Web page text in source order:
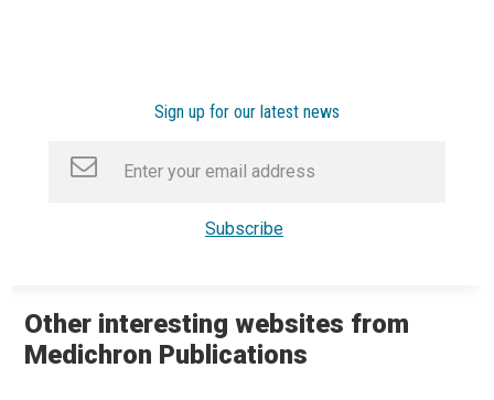
Sign up for our latest news
Other interesting websites from
Medichron Publications